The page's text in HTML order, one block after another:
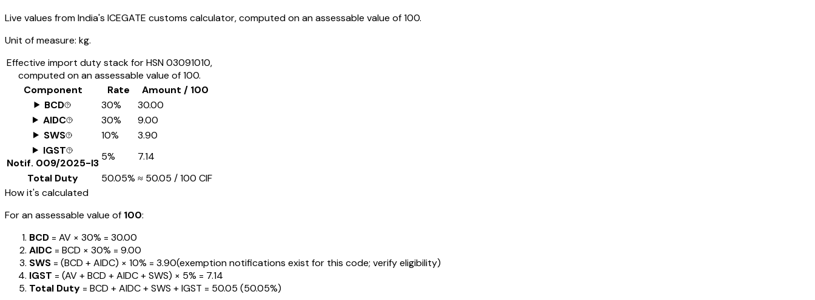
Live values from India's ICEGATE customs calculator, computed on an assessable value of ₹100.
Unit of measure: kg.
Effective import duty stack for HSN03091010,
computed on an assessable value of ₹100.
Component
Rate
Amount / ₹100
BCD
30%
₹30.00
AIDC
30%
₹9.00
SWS
10%
₹3.90
IGST
Notif. 009/2025-I3
5%
₹7.14
Total Duty
50.05% ≈ ₹50.05 / ₹100 CIF
How it's calculated
For an assessable value of ₹100:
BCD = AV × 30% = ₹30.00
AIDC = BCD × 30% = ₹9.00
SWS = (BCD + AIDC) × 10% = ₹3.90(exemption notifications exist for this code; verify eligibility)
IGST = (AV + BCD + AIDC + SWS) × 5% = ₹7.14
Total Duty = BCD + AIDC + SWS + IGST = ₹50.05 (50.05%)